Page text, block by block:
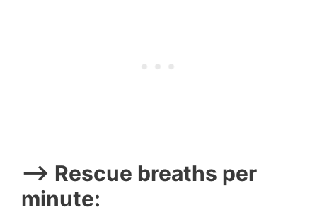
–> Rescue breaths per
minute: